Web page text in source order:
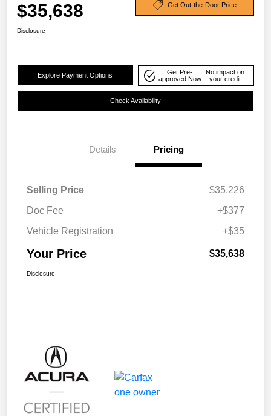
$35,638 Get Out-the-Door Price
Disclosure
Explore Payment Options
Get Pre-
approved Now
No impact on
your credit
Check Availability
Details Pricing
Selling Price
$35,226
Doc Fee
+$377
Vehicle Registration
+$35
Your Price $35,638
Disclosure